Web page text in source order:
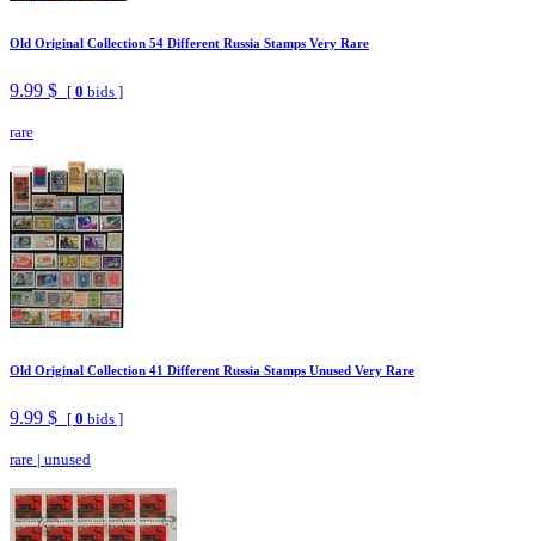
Old Original Collection 54 Different Russia Stamps Very Rare
9.99 $ [ 0 bids ]
rare
Old Original Collection 41 Different Russia Stamps Unused Very Rare
9.99 $ [ 0 bids ]
rare | unused